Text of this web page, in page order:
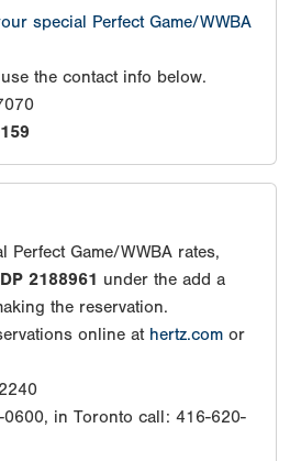
special Perfect Game/WWBA
the contact info below.
Perfect Game/WWBA rates,
2188961 under the add a
the reservation.
online at hertz.com or
in Toronto call: 416-620-